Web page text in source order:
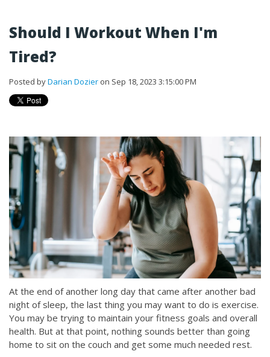
Should I Workout When I'm
Tired?
Posted byDarian Dozier on Sep 18, 2023 3:15:00 PM
At the end of another long day that came after another bad
night of sleep, the last thing you may want to do is exercise.
You may be trying to maintain your fitness goals and overall
health. But at that point, nothing sounds better than going
home to sit on the couch and get some much needed rest.